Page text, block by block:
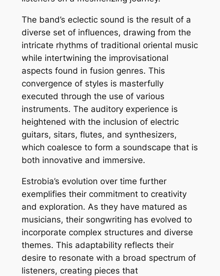
The band’s eclectic sound is the result of a
diverse set of influences, drawing from the
intricate rhythms of traditional oriental music
while intertwining the improvisational
aspects found in fusion genres. This
convergence of styles is masterfully
executed through the use of various
instruments. The auditory experience is
heightened with the inclusion of electric
guitars, sitars, flutes, and synthesizers,
which coalesce to form a soundscape that is
both innovative and immersive.
Estrobia’s evolution over time further
exemplifies their commitment to creativity
and exploration. As they have matured as
musicians, their songwriting has evolved to
incorporate complex structures and diverse
themes. This adaptability reflects their
desire to resonate with a broad spectrum of
listeners, creating pieces that